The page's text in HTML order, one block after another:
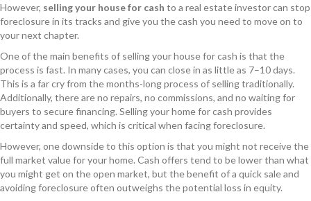
However, selling your house for cash to a real estate investor can stop
foreclosure in its tracks and give you the cash you need to move on to
your next chapter.
One of the main benefits of selling your house for cash is that the
process is fast. In many cases, you can close in as little as 7–10 days.
This is a far cry from the months-long process of selling traditionally.
Additionally, there are no repairs, no commissions, and no waiting for
buyers to secure financing. Selling your home for cash provides
certainty and speed, which is critical when facing foreclosure.
However, one downside to this option is that you might not receive the
full market value for your home. Cash offers tend to be lower than what
you might get on the open market, but the benefit of a quick sale and
avoiding foreclosure often outweighs the potential loss in equity.